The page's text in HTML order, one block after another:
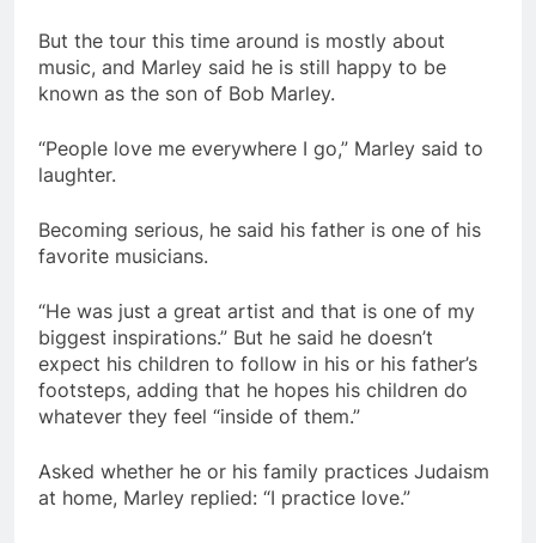
But the tour this time around is mostly about
music, and Marley said he is still happy to be
known as the son of Bob Marley.
“People love me everywhere I go,” Marley said to
laughter.
Becoming serious, he said his father is one of his
favorite musicians.
“He was just a great artist and that is one of my
biggest inspirations.” But he said he doesn’t
expect his children to follow in his or his father’s
footsteps, adding that he hopes his children do
whatever they feel “inside of them.”
Asked whether he or his family practices Judaism
at home, Marley replied: “I practice love.”